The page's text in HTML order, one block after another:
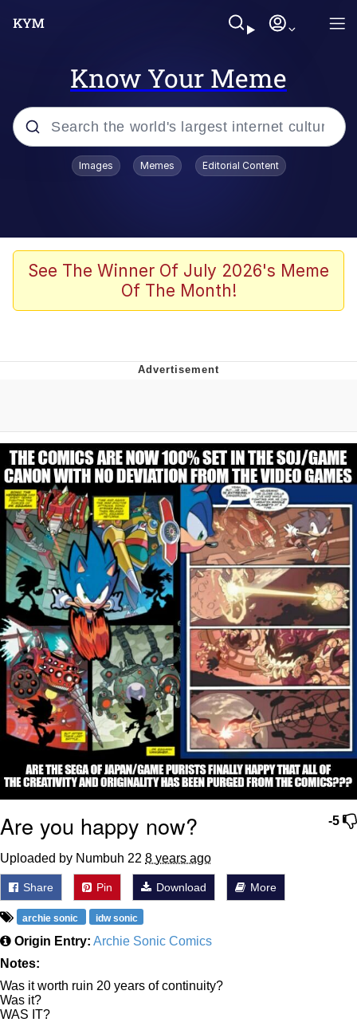
Know Your Meme
Popular searches
Evelyn Smith Smiling /
Evelynsmithhhhh Stare
The Ghost of The Goon / Goonmobile
Evelynsmithhhhh Stare
My Father-In-Law Is A Builder / We
Can't, We Don't Know How To Do It
Jacob Batalon CEO of Sex
Topiary
Images Memes Editorial Content
See The Winner Of July 2026's Meme
Of The Month!
-5
Are you happy now?
Uploaded by Numbuh 22 8 years ago
Share Pin Download More
archie sonic idw sonic
Origin Entry: Archie Sonic Comics
Notes:
Was it worth ruin 20 years of continuity?
Was it?
WAS IT?